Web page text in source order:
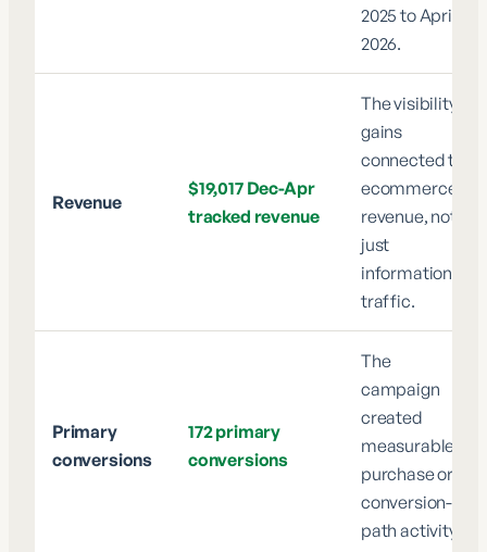
2025 to April
2026.
Revenue
$19,017 Dec-Apr
tracked revenue
The visibility
gains
connected to
ecommerce
revenue, not
just
informational
traffic.
Primary
conversions
172 primary
conversions
The
campaign
created
measurable
purchase or
conversion-
path activity.